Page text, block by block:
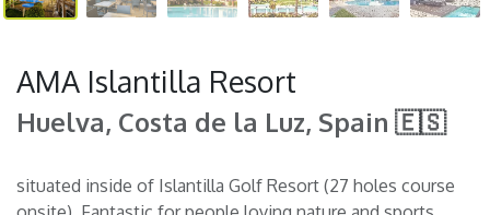
AMA Islantilla Resort
Huelva, Costa de la Luz, Spain 🇪🇸
situated inside of Islantilla Golf Resort (27 holes course